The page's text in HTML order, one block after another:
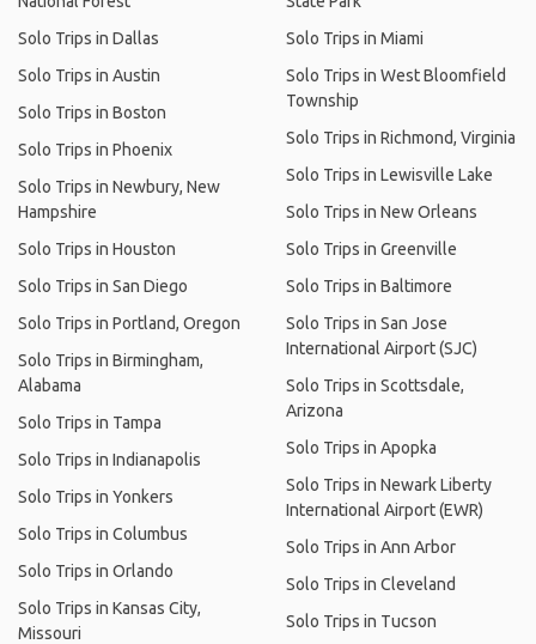
Solo Trips in Dallas
Solo Trips in Austin
Solo Trips in Boston
Solo Trips in Phoenix
Solo Trips in Newbury, New
Hampshire
Solo Trips in Houston
Solo Trips in San Diego
Solo Trips in Portland, Oregon
Solo Trips in Birmingham,
Alabama
Solo Trips in Tampa
Solo Trips in Indianapolis
Solo Trips in Yonkers
Solo Trips in Columbus
Solo Trips in Orlando
Solo Trips in Kansas City,
Missouri
Solo Trips in Miami
Solo Trips in West Bloomfield
Township
Solo Trips in Richmond, Virginia
Solo Trips in Lewisville Lake
Solo Trips in New Orleans
Solo Trips in Greenville
Solo Trips in Baltimore
Solo Trips in San Jose
International Airport (SJC)
Solo Trips in Scottsdale,
Arizona
Solo Trips in Apopka
Solo Trips in Newark Liberty
International Airport (EWR)
Solo Trips in Ann Arbor
Solo Trips in Cleveland
Solo Trips in Tucson